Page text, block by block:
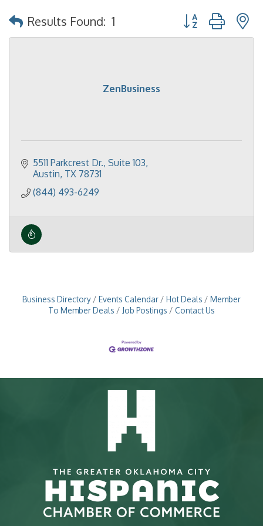
Results Found: 1 Button group with
ZenBusiness
5511 Parkcrest Dr. Suite 103
Austin TX 78731
(844) 493-6249
Business Directory Events Calendar Hot Deals
Member
To Member Deals
Job Postings Contact Us